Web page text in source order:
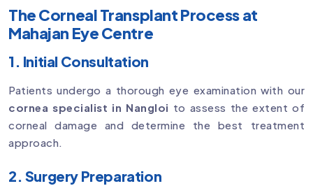
The Corneal Transplant Process at
Mahajan Eye Centre
1. Initial Consultation
Patients undergo a thorough eye examination with our
cornea specialist in Nangloi to assess the extent of
corneal damage and determine the best treatment
approach.
2. Surgery Preparation